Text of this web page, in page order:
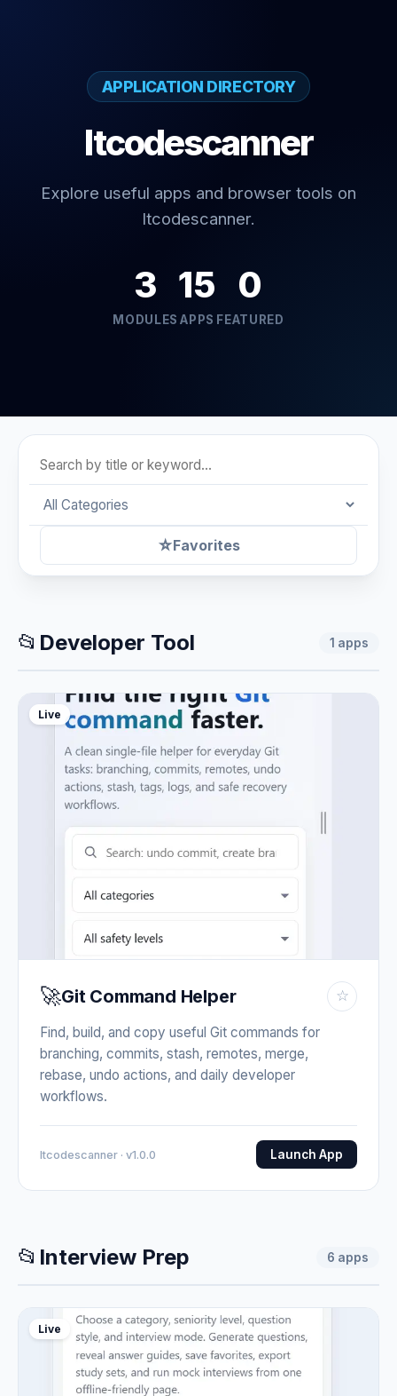
APPLICATION DIRECTORY
Itcodescanner
Explore useful apps and browser tools on
Itcodescanner.
3
MODULES
15
APPS
0
FEATURED
☆Favorites
📂 Developer Tool 1 apps
Live
🚀Git Command Helper ☆
Find, build, and copy useful Git commands for
branching, commits, stash, remotes, merge,
rebase, undo actions, and daily developer
workflows.
Itcodescanner · v1.0.0 Launch App
📂 Interview Prep 6 apps
Live